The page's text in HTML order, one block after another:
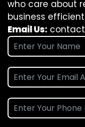
who care about
business
Email Us: